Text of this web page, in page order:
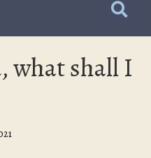
what shall I